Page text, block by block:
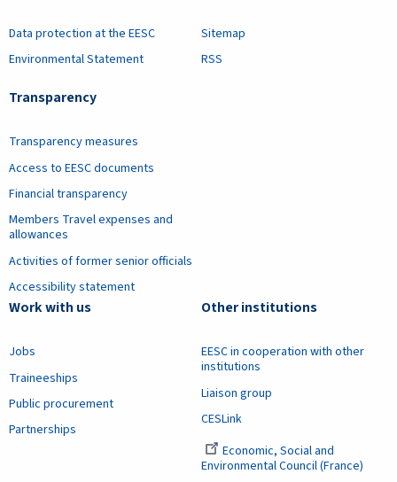
Data protection at the EESC
Environmental Statement
Transparency
Transparency measures
Access to EESC documents
Financial transparency
Members Travel expenses and
allowances
Activities of former senior officials
Accessibility statement
Sitemap
RSS
Work with us
Jobs
Traineeships
Public procurement
Partnerships
Other institutions
EESC in cooperation with other
institutions
Liaison group
CESLink
Economic, Social and
Environmental Council (France)